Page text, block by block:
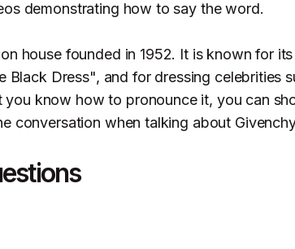
demonstrating how to say the word.
house founded in 1952. It is known for its
Black Dress", and for dressing celebrities
you know how to pronounce it, you can
conversation when talking about